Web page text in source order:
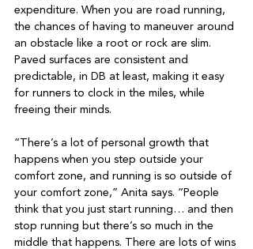
expenditure. When you are road running,
the chances of having to maneuver around
an obstacle like a root or rock are slim.
Paved surfaces are consistent and
predictable, in DB at least, making it easy
for runners to clock in the miles, while
freeing their minds.
“There’s a lot of personal growth that
happens when you step outside your
comfort zone, and running is so outside of
your comfort zone,” Anita says. “People
think that you just start running… and then
stop running but there’s so much in the
middle that happens. There are lots of wins